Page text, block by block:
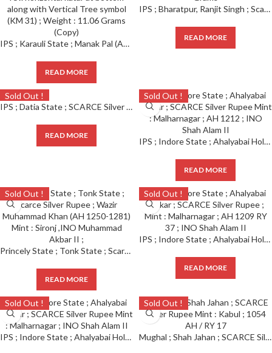
IPS ; Karauli State ; Manak Pal (AH 1186-1219, 1772-1804 AD), SCARCE Silver Rupee, Karauli Mint, INO Bahadur Shah II, RY 3, rev. horizontal katar at bottom along with Vertical Tree symbol (KM 31) ; Weight : 11.06 Grams
READ MORE
IPS ; Bharatpur, Ranjit Singh ; Scarce Silver Rupee, Mint : Maha Indrapur , INO Shah Alam II, AH 1211 / RY 39, Weight : 11.99 Grams
READ MORE
Sold Out !
IPS ; Datia State ; SCARCE Silver Rupee Mint : Dalipnagar ; Govind Singh ; 1178 AH / RY 6
READ MORE
Sold Out !
IPS ; Indore State ; Ahalyabai Holkar ; SCARCE Silver Rupee Mint : Malharnagar ; AH 1212 ; INO Shah Alam II
READ MORE
Sold Out !
Princely State ; Tonk State ; Scarce Silver Rupee ; Wazir Muhammad Khan (AH 1250-1281) Mint : Sironj ,INO Muhammad Akbar II ;
READ MORE
Sold Out !
IPS ; Indore State ; Ahalyabai Holkar ; SCARCE Silver Rupee Mint : Malharnagar ; AH 1209 RY 37 ; INO Shah Alam II
READ MORE
Sold Out !
IPS ; Indore State ; Ahalyabai Holkar ; SCARCE Silver Rupee Mint : Malharnagar ; INO Shah Alam II
Sold Out !
Mughal ; Shah Jahan ; SCARCE Silver Rupee Mint : Kabul ; 1054 AH / RY 17